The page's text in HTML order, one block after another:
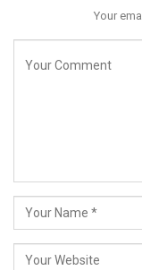
Your